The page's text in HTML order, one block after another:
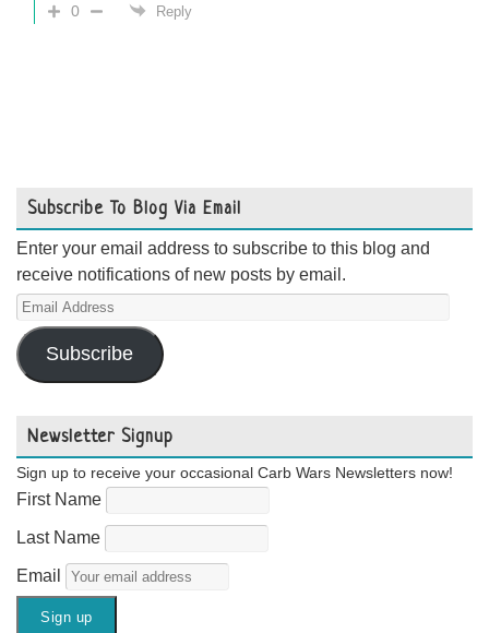
0 Reply
Subscribe To Blog Via Email
Enter your email address to subscribe to this blog and
receive notifications of new posts by email.
Email
Address
Subscribe
Newsletter Signup
Sign up to receive your occasional Carb Wars Newsletters now!
First Name
Last Name
Email